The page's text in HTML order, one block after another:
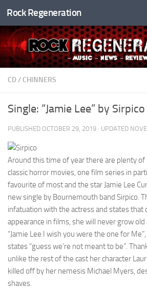
Skip to content
Rock Regeneration
CD / CHINNERS
Single: “Jamie Lee” by Sirpico
PUBLISHED OCTOBER 29, 2019 · UPDATED
Around this time of year there are plenty
classic horror movies, one film series in
favourite of most and the star Jamie Lee
new single by Bournemouth band Sirpico.
infatuation with the actress and states that
appearance in films, she will never grow old
“Jamie Lee I wish you were the one for
states “guess we’re not meant to be”.
unlike the rest of the cast her character
killed off by her nemesis Michael Myers,
shaves.